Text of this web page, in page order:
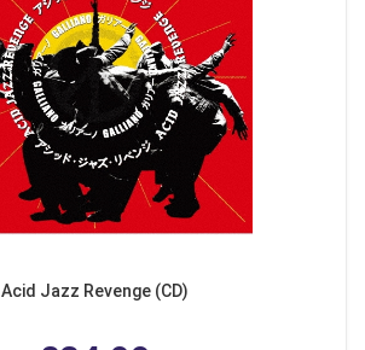
Acid Jazz Revenge (CD)